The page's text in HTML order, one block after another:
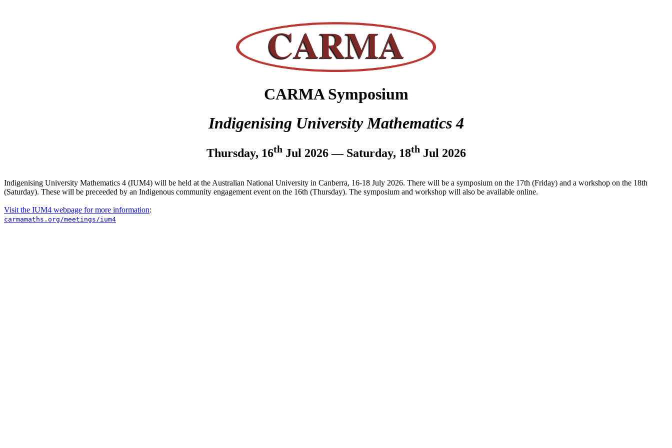
CARMA Symposium
Indigenising University Mathematics 4
Thursday, 16thJul 2026 — Saturday, 18thJul 2026
Indigenising University Mathematics 4 (IUM4) will be held at the Australian National University in Canberra, 16-18 July 2026. There will be a symposium on the 17th (Friday) and a workshop on the 18th
(Saturday). These will be preceeded by an Indigenous community engagement event on the 16th (Thursday). The symposium and workshop will also be available online.
Visit the IUM4 webpage for more information:
carmamaths.org/meetings/ium4